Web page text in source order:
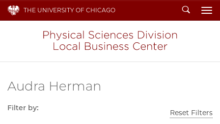
THE UNIVERSITY OF CHICAGO Search
Audra Herman
Filter by:
Reset Filters